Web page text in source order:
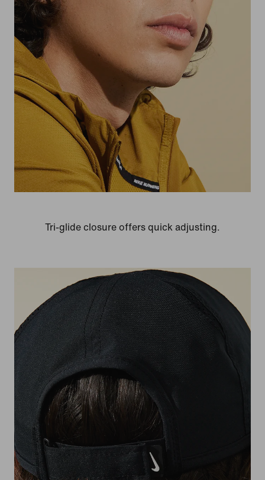
Tri-glide closure offers quick adjusting.